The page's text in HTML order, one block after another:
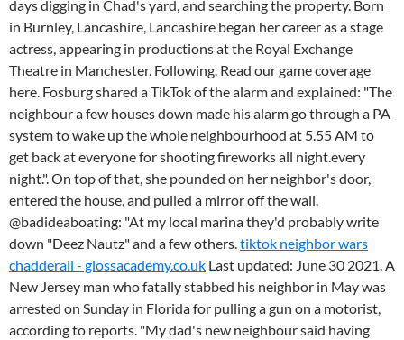
days digging in Chad's yard, and searching the property. Born
in Burnley, Lancashire, Lancashire began her career as a stage
actress, appearing in productions at the Royal Exchange
Theatre in Manchester. Following. Read our game coverage
here. Fosburg shared a TikTok of the alarm and explained: "The
neighbour a few houses down made his alarm go through a PA
system to wake up the whole neighbourhood at 5.55 AM to
get back at everyone for shooting fireworks all night.every
night.". On top of that, she pounded on her neighbor's door,
entered the house, and pulled a mirror off the wall.
@badideaboating: "At my local marina they'd probably write
down "Deez Nautz" and a few others.tiktok neighbor wars
chadderall - glossacademy.co.uk Last updated: June 30 2021. A
New Jersey man who fatally stabbed his neighbor in May was
arrested on Sunday in Florida for pulling a gun on a motorist,
according to reports. "My dad's new neighbour said having